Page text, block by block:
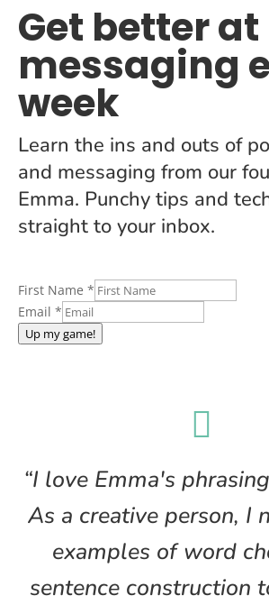
Get better at
messaging
week
Learn the ins and outs of
and messaging from our
Emma. Punchy tips and
straight to your inbox.
First Name *
Email *
Up my game!

“I love Emma's
As a creative person, I
examples of word
sentence construction